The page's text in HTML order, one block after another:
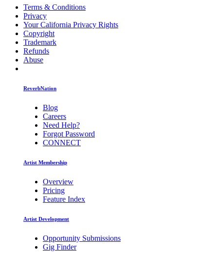
Terms & Conditions
Privacy
Your California Privacy Rights
Copyright
Trademark
Refunds
Abuse
ReverbNation
Blog
Careers
Need Help?
Forgot Password
CONNECT
Artist Membership
Overview
Pricing
Feature Index
Artist Development
Opportunity Submissions
Gig Finder